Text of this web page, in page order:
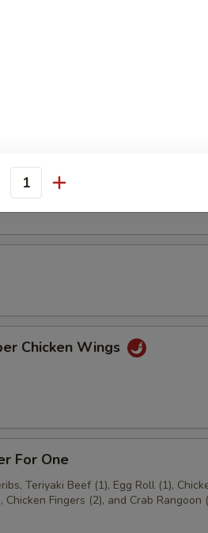
Chicken Wings
For One
Teriyaki Beef (1), Egg Roll (1),
Chicken Fingers (2), and Crab Rangoon